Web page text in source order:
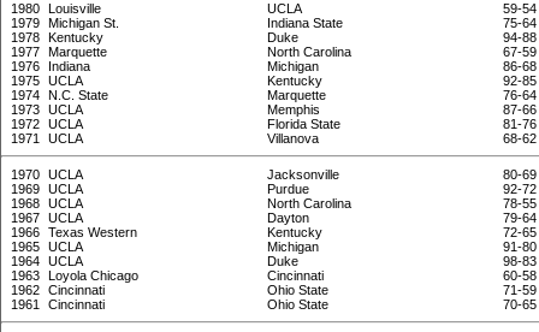
1980 Louisville UCLA
59-54
1979
Michigan St. Indiana State
75-64
1978
Kentucky Duke
94-88
1977
Marquette North Carolina
67-59
1976
Indiana Michigan
86-68
1975
UCLA Kentucky
92-85
1974
N.C. State Marquette
76-64
1973
UCLA Memphis
87-66
1972
UCLA Florida State
81-76
1971
UCLA Villanova 68-62
1970 UCLA Jacksonville
80-69
1969
UCLA Purdue
92-72
1968
UCLA North Carolina
78-55
1967
UCLA Dayton
79-64
1966
Texas Western Kentucky
72-65
1965
UCLA Michigan
91-80
1964
UCLA Duke
98-83
1963
Loyola Chicago Cincinnati
60-58
1962
Cincinnati Ohio State
71-59
1961
Cincinnati Ohio State 70-65